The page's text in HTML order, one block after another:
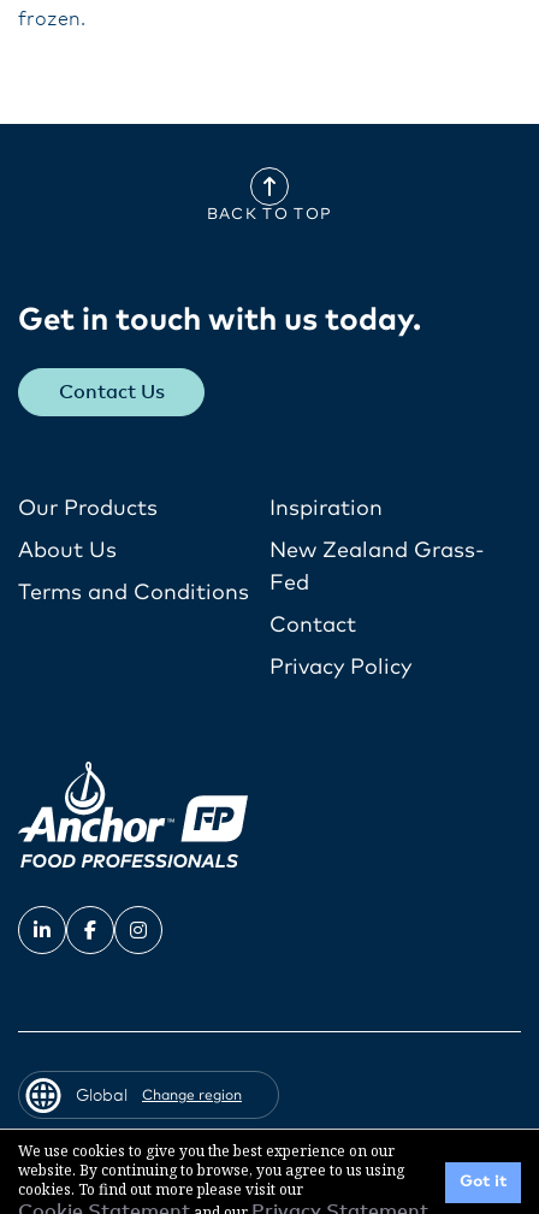
frozen.
BACK TO TOP
Get in touch with us today​.
Contact Us
Our Products
About Us
Terms and Conditions
Inspiration
New Zealand Grass-
Fed
Contact
Privacy Policy
© 2026 Fonterra Co-operative Group
Global Change region
We use cookies to give you the best experience on our
website. By continuing to browse, you agree to us using
cookies. To find out more please visit our
Got it